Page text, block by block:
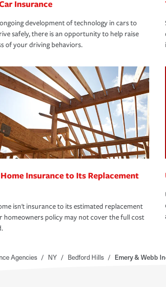
Insurance
development of technology in cars to
safely, there is an opportunity to help raise
of your driving behaviors.
Insurance to Its Replacement
isn't insurance to its estimated replacement
homeowners policy may not cover the full cost
Agencies / NY / Bedford Hills / Emery & Webb